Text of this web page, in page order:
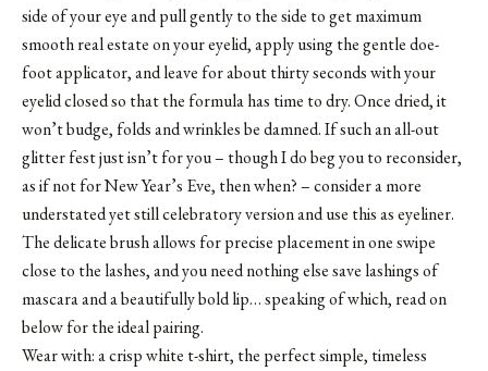
side of your eye and pull gently to the side to get maximum
smooth real estate on your eyelid, apply using the gentle doe-
foot applicator, and leave for about thirty seconds with your
eyelid closed so that the formula has time to dry. Once dried, it
won’t budge, folds and wrinkles be damned. If such an all-out
glitter fest just isn’t for you – though I do beg you to reconsider,
as if not for New Year’s Eve, then when? – consider a more
understated yet still celebratory version and use this as eyeliner.
The delicate brush allows for precise placement in one swipe
close to the lashes, and you need nothing else save lashings of
mascara and a beautifully bold lip… speaking of which, read on
below for the ideal pairing.
Wear with: a crisp white t-shirt, the perfect simple, timeless